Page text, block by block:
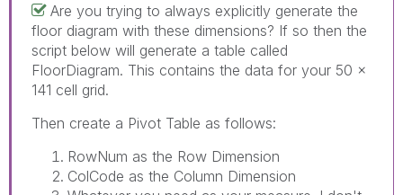
Are you trying to always explicitly generate the
floor diagram with these dimensions? If so then the
script below will generate a table called
FloorDiagram. This contains the data for your 50 x
141 cell grid.
Then create a Pivot Table as follows:
RowNum as the Row Dimension
ColCode as the Column Dimension